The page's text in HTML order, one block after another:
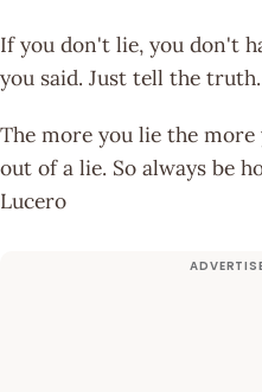
If you don't lie, you don't
you said. Just tell the truth.
The more you lie the
out of a lie. So always be
Lucero